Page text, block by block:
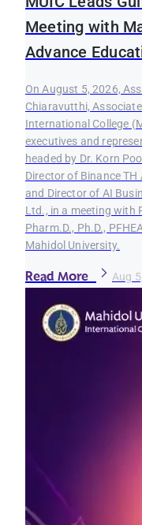
Meeting with
Advance
On August 5, 2026,
Chiaravutthi,
International College
executives and
headed by Dr. Korn
Director of Binance TH
and Director of AI
Ltd., in a meeting with
Pharm.D., Ph.D.,
Mahidol University.
Read More Aug